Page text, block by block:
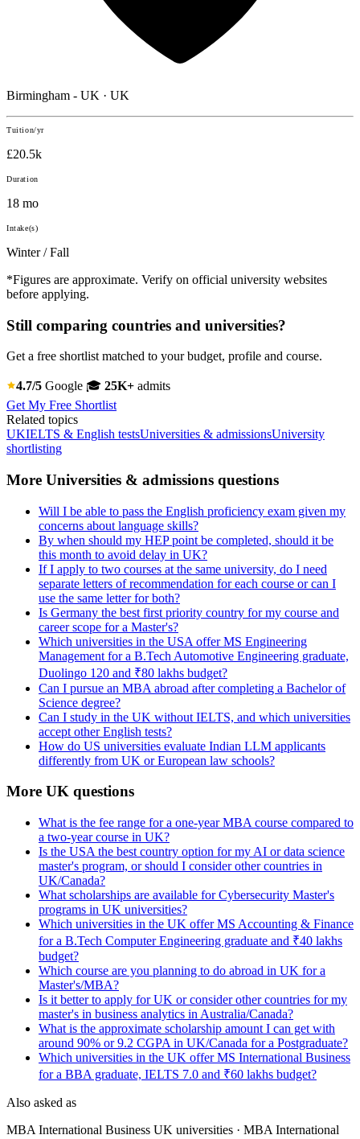
Birmingham - UK · UK
Tuition/yr
£20.5k
Duration
18 mo
Intake(s)
Winter / Fall
*Figures are approximate. Verify on official university websites
before applying.
Still comparing countries and universities?
Get a free shortlist matched to your budget, profile and course.
4.7/5 Google 🎓 25K+ admits
Get My Free Shortlist
Related topics
UKIELTS & English testsUniversities & admissionsUniversity
shortlisting
More Universities & admissions questions
Will I be able to pass the English proficiency exam given my
concerns about language skills?
By when should my HEP point be completed, should it be
this month to avoid delay in UK?
If I apply to two courses at the same university, do I need
separate letters of recommendation for each course or can I
use the same letter for both?
Is Germany the best first priority country for my course and
career scope for a Master's?
Which universities in the USA offer MS Engineering
Management for a B.Tech Automotive Engineering graduate,
Duolingo 120 and ₹80 lakhs budget?
Can I pursue an MBA abroad after completing a Bachelor of
Science degree?
Can I study in the UK without IELTS, and which universities
accept other English tests?
How do US universities evaluate Indian LLM applicants
differently from UK or European law schools?
More UK questions
What is the fee range for a one-year MBA course compared to
a two-year course in UK?
Is the USA the best country option for my AI or data science
master's program, or should I consider other countries in
UK/Canada?
What scholarships are available for Cybersecurity Master's
programs in UK universities?
Which universities in the UK offer MS Accounting & Finance
for a B.Tech Computer Engineering graduate and ₹40 lakhs
budget?
Which course are you planning to do abroad in UK for a
Master's/MBA?
Is it better to apply for UK or consider other countries for my
master's in business analytics in Australia/Canada?
What is the approximate scholarship amount I can get with
around 90% or 9.2 CGPA in UK/Canada for a Postgraduate?
Which universities in the UK offer MS International Business
for a BBA graduate, IELTS 7.0 and ₹60 lakhs budget?
Also asked as
MBA International Business UK universities · MBA International